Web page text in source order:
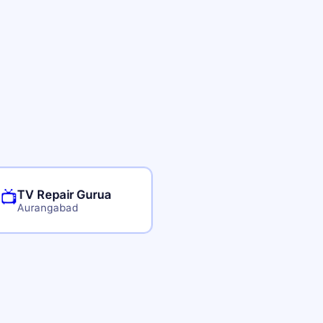
📺TV Repair Gurua
Aurangabad